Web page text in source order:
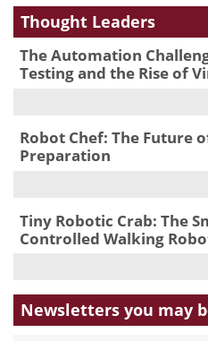
Thought Leaders
The Automation
Testing and the Rise of
Robot Chef: The Future
Preparation
Tiny Robotic Crab: The
Controlled Walking
Newsletters you may